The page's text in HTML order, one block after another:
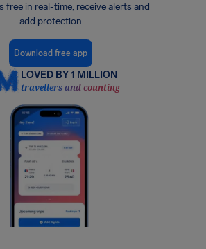
free in real-time, receive alerts and
add protection
Download free app
LOVED BY 1 MILLION
travellers and counting